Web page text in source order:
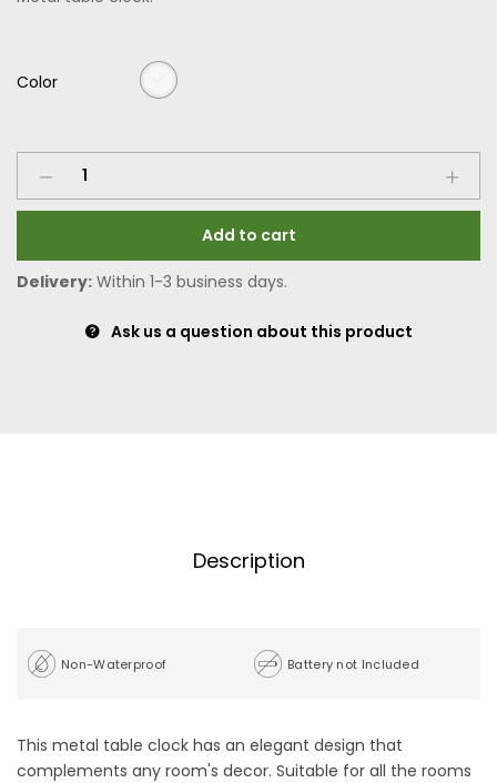
Color
Add to cart
Delivery: Within 1-3 business days.
Ask us a question about this product
Description
Non-Waterproof Battery not Included
This metal table clock has an elegant design that
complements any room's decor. Suitable for all the rooms